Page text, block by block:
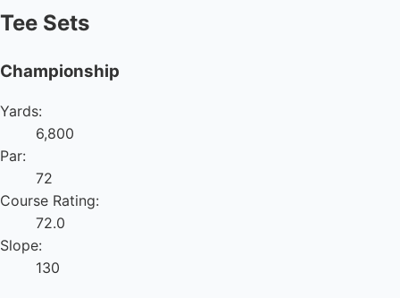
Tee Sets
Championship
Yards:
6,800
Par:
72
Course Rating:
72.0
Slope:
130